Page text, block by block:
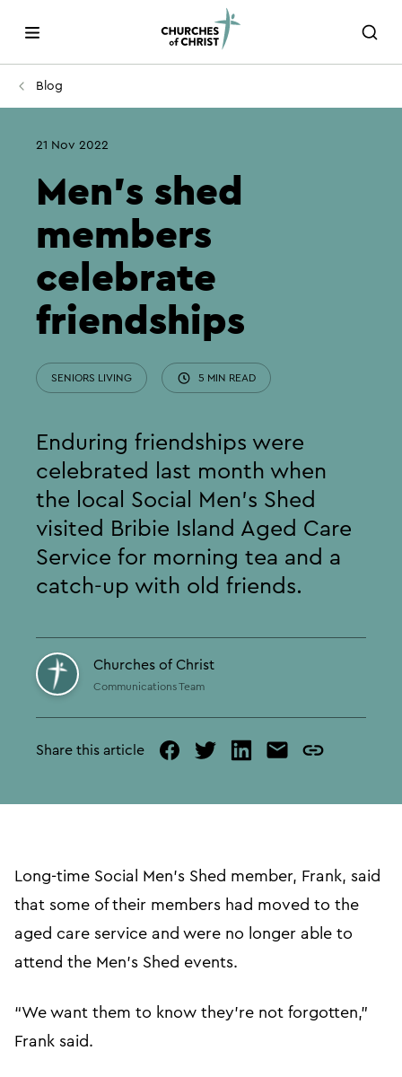
Blog
21 Nov 2022
Men’s shed
members
celebrate
friendships
SENIORS LIVING 5 MIN READ
Enduring friendships were
celebrated last month when
the local Social Men’s Shed
visited Bribie Island Aged Care
Service for morning tea and a
catch-up with old friends.
Churches of Christ
Communications Team
Share this article
facebooktwitterlinkedmail
copy
url
Long-time Social Men’s Shed member, Frank, said
that some of their members had moved to the
aged care service and were no longer able to
attend the Men’s Shed events.
“We want them to know they’re not forgotten,”
Frank said.